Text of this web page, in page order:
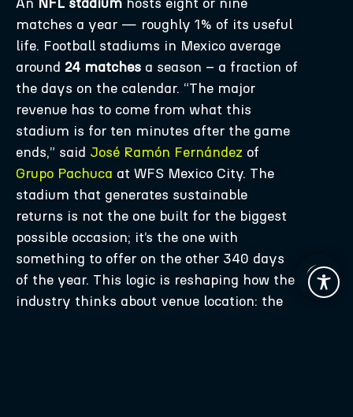
matches a year — roughly 1% of its useful
life. Football stadiums in Mexico average
around 24 matches a season – a fraction of
the days on the calendar. “The major
revenue has to come from what this
stadium is for ten minutes after the game
ends,” said José Ramón Fernández of
Grupo Pachuca at WFS Mexico City. The
stadium that generates sustainable
returns is not the one built for the biggest
possible occasion; it’s the one with
something to offer on the other 340 days
of the year. This logic is reshaping how the
industry thinks about venue location: the